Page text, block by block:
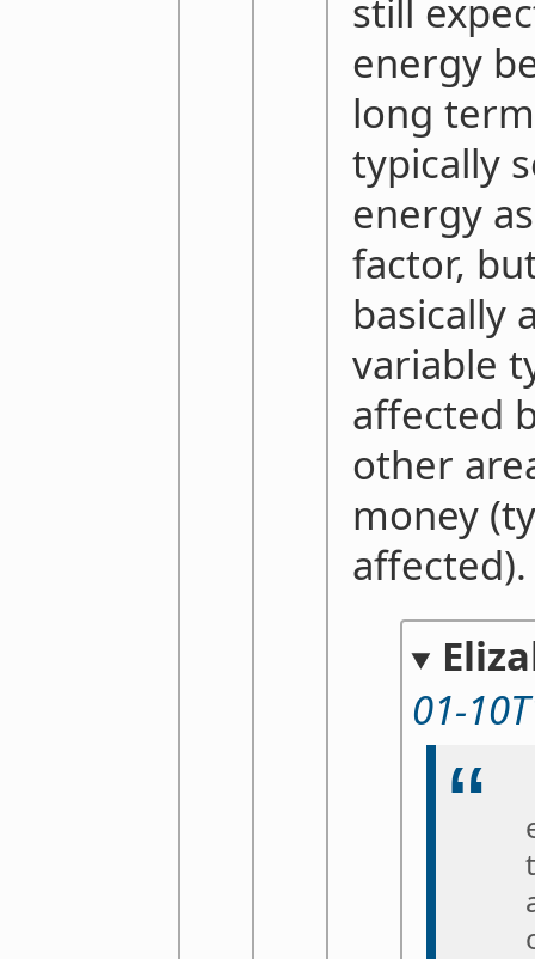
still
energy
long
typically
energy
factor,
basically
variable
affected
other
money
affected).
01-